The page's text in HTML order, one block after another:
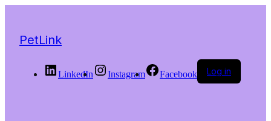
PetLink
LinkedIn Instagram Facebook Log in